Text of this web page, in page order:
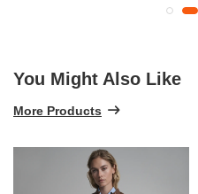
You Might Also Like
More Products